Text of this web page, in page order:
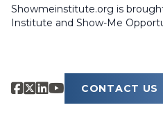
Showmeinstitute.org is
Institute and Show-Me
CONTACT US